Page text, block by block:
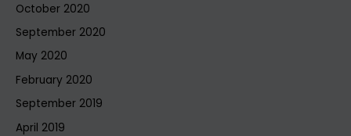
October 2020
September 2020
May 2020
February 2020
September 2019
April 2019